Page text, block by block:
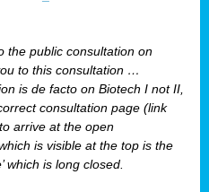
the public consultation on
to this consultation …
is de facto on Biotech I not II,
consultation page (link
arrive at the open
is visible at the top is the
which is long closed.